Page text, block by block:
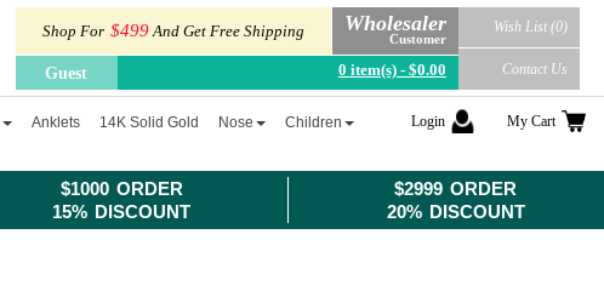
$1000 ORDER
15% DISCOUNT
$2999 ORDER
20% DISCOUNT
Shop For $499And Get Free Shipping Wholesaler
Customer
Guest 0 item(s) - $0.00
Wish List (0)
Contact Us
Anklets 14K Solid Gold Nose Children Login My Cart